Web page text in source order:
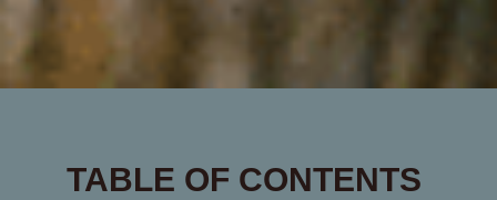
TABLE OF CONTENTS